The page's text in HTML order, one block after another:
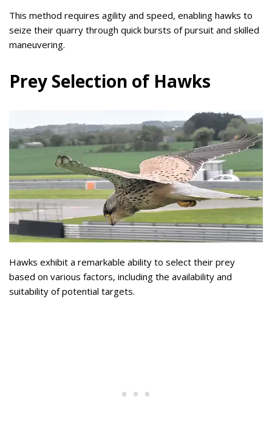
This method requires agility and speed, enabling hawks to
seize their quarry through quick bursts of pursuit and skilled
maneuvering.
Prey Selection of Hawks
Hawks exhibit a remarkable ability to select their prey
based on various factors, including the availability and
suitability of potential targets.